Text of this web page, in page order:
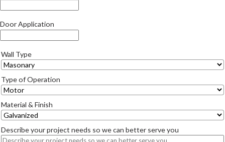
Door Application
Wall Type
Type of Operation
Material & Finish
Describe your project needs so we can better serve you